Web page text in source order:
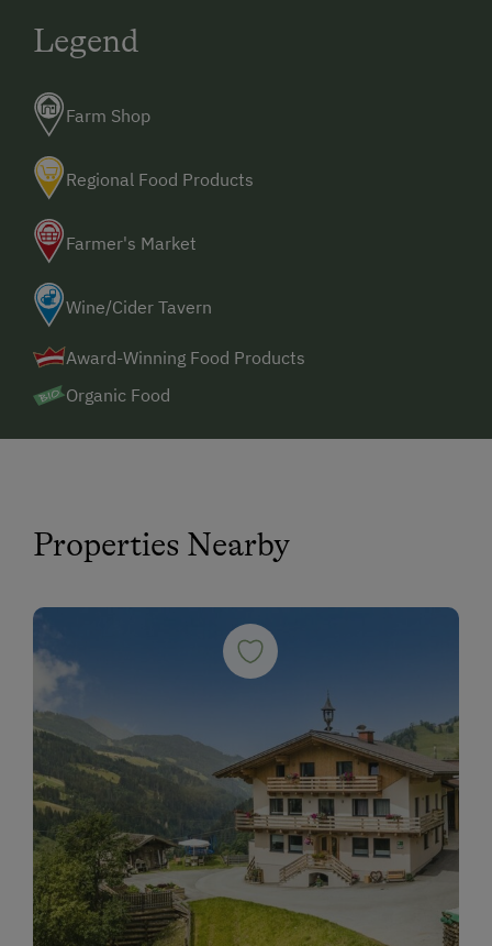
Legend
Farm Shop
Regional Food Products
Farmer's Market
Wine/Cider Tavern
Award-Winning Food Products
Organic Food
Properties Nearby